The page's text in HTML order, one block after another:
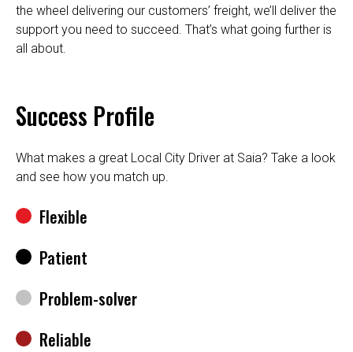
the wheel delivering our customers’ freight, we’ll deliver the
support you need to succeed. That’s what going further is
all about.
Success Profile
What makes a great Local City Driver at Saia? Take a look
and see how you match up.
Flexible
Patient
Problem-solver
Reliable